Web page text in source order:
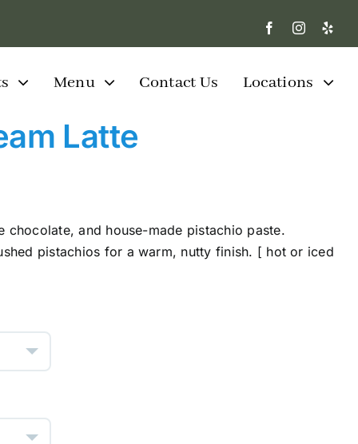
Menu Contact Us Locations
Latte
chocolate, and house-made pistachio paste.
pistachios for a warm, nutty finish. [ hot or iced